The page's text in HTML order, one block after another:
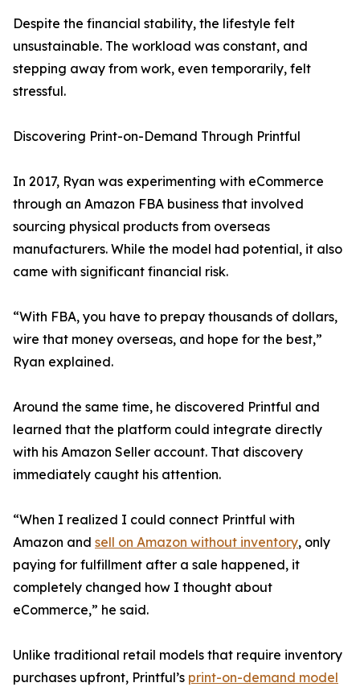
Despite the financial stability, the lifestyle felt
unsustainable. The workload was constant, and
stepping away from work, even temporarily, felt
stressful.
Discovering Print-on-Demand Through Printful
In 2017, Ryan was experimenting with eCommerce
through an Amazon FBA business that involved
sourcing physical products from overseas
manufacturers. While the model had potential, it also
came with significant financial risk.
“With FBA, you have to prepay thousands of dollars,
wire that money overseas, and hope for the best,”
Ryan explained.
Around the same time, he discovered Printful and
learned that the platform could integrate directly
with his Amazon Seller account. That discovery
immediately caught his attention.
“When I realized I could connect Printful with
Amazon and sell on Amazon without inventory, only
paying for fulfillment after a sale happened, it
completely changed how I thought about
eCommerce,” he said.
Unlike traditional retail models that require inventory
purchases upfront, Printful’s print-on-demand model